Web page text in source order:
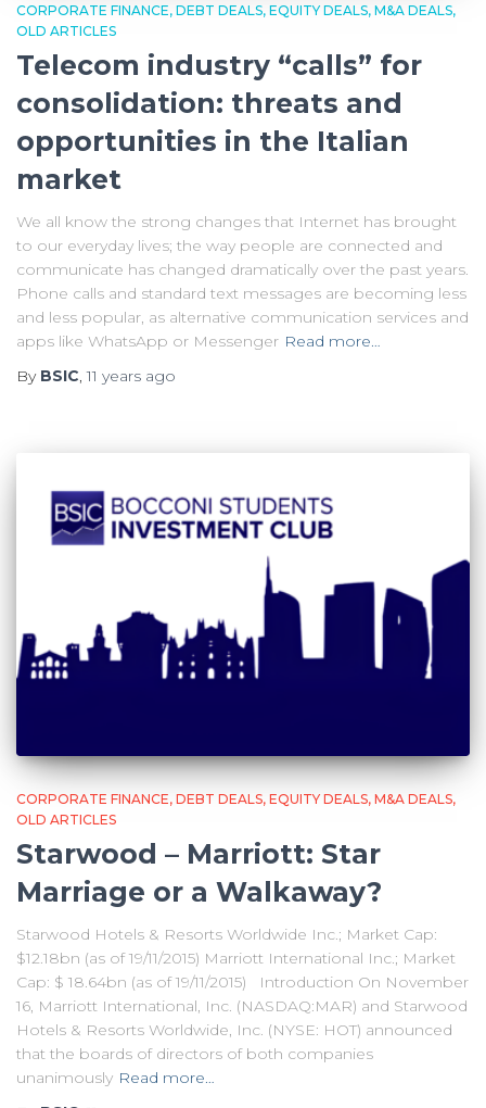
CORPORATE FINANCE DEBT DEALS EQUITY DEALS M&A DEALS
OLD ARTICLES
Telecom industry “calls” for
consolidation: threats and
opportunities in the Italian
market
We all know the strong changes that Internet has brought
to our everyday lives; the way people are connected and
communicate has changed dramatically over the past years.
Phone calls and standard text messages are becoming less
and less popular, as alternative communication services and
apps like WhatsApp or Messenger Read more…
By BSIC,11 years ago
CORPORATE FINANCE DEBT DEALS EQUITY DEALS M&A DEALS
OLD ARTICLES
Starwood – Marriott: Star
Marriage or a Walkaway?
Starwood Hotels & Resorts Worldwide Inc.; Market Cap:
$12.18bn (as of 19/11/2015) Marriott International Inc.; Market
Cap: $ 18.64bn (as of 19/11/2015) Introduction On November
16, Marriott International, Inc. (NASDAQ:MAR) and Starwood
Hotels & Resorts Worldwide, Inc. (NYSE: HOT) announced
that the boards of directors of both companies
unanimously Read more…